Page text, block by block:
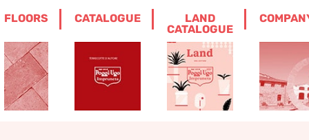
FLOORS CATALOGUE
LAND
CATALOGUE
WITH SWIVELS SANNINI
With swivels